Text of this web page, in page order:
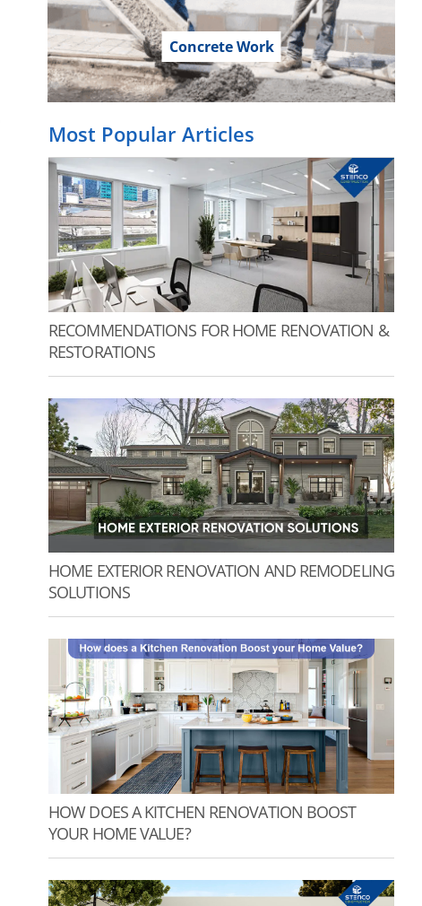
Concrete Work
Most Popular Articles
RECOMMENDATIONS FOR HOME RENOVATION &
RESTORATIONS
HOME EXTERIOR RENOVATION AND REMODELING
SOLUTIONS
HOW DOES A KITCHEN RENOVATION BOOST
YOUR HOME VALUE?